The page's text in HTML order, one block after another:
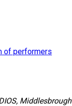
of performers
Middlesbrough